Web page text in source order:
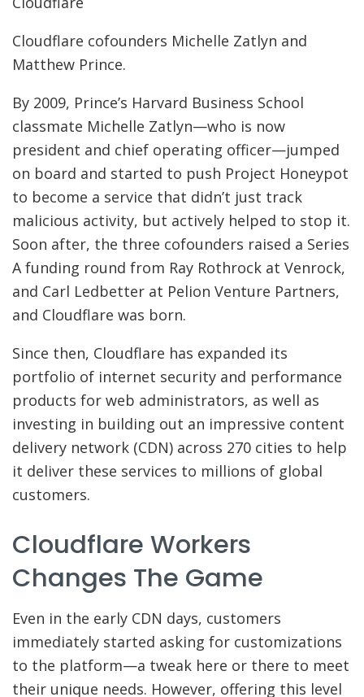
Cloudflare cofounders Michelle Zatlyn and
Matthew Prince.
By 2009, Prince’s Harvard Business School
classmate Michelle Zatlyn—who is now
president and chief operating officer—jumped
on board and started to push Project Honeypot
to become a service that didn’t just track
malicious activity, but actively helped to stop it.
Soon after, the three cofounders raised a Series
A funding round from Ray Rothrock at Venrock,
and Carl Ledbetter at Pelion Venture Partners,
and Cloudflare was born.
Since then, Cloudflare has expanded its
portfolio of internet security and performance
products for web administrators, as well as
investing in building out an impressive content
delivery network (CDN) across 270 cities to help
it deliver these services to millions of global
customers.
Cloudflare Workers
Changes The Game
Even in the early CDN days, customers
immediately started asking for customizations
to the platform—a tweak here or there to meet
their unique needs. However, offering this level